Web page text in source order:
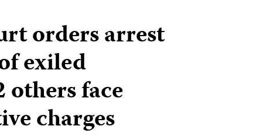
orders arrest
exiled
face
charges